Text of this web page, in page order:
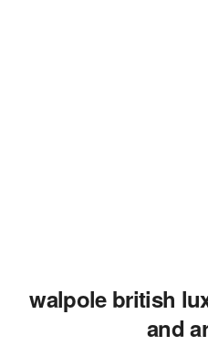
walpole british
and